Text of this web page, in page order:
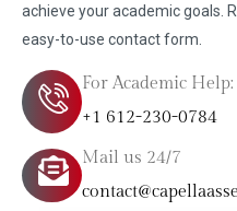
achieve your academic goals.
easy-to-use contact form.
For Academic Help:
+1 612-230-0784
Mail us 24/7